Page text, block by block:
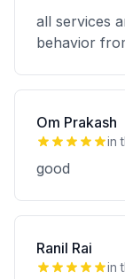
all services
behavior
Om Prakash
in
good
Ranil Rai
in